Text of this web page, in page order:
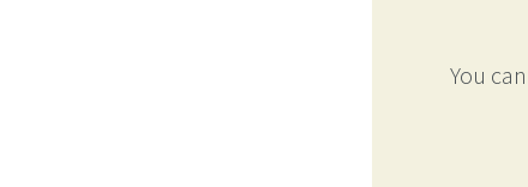
You